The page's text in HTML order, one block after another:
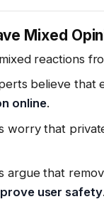
Mixed
reactions
believe that
online.
worry that
argue that
user safety.